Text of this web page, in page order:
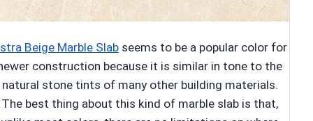
Beige Marble Slab seems to be a popular color for
construction because it is similar in tone to the
natural stone tints of many other building materials.
The best thing about this kind of marble slab is that,